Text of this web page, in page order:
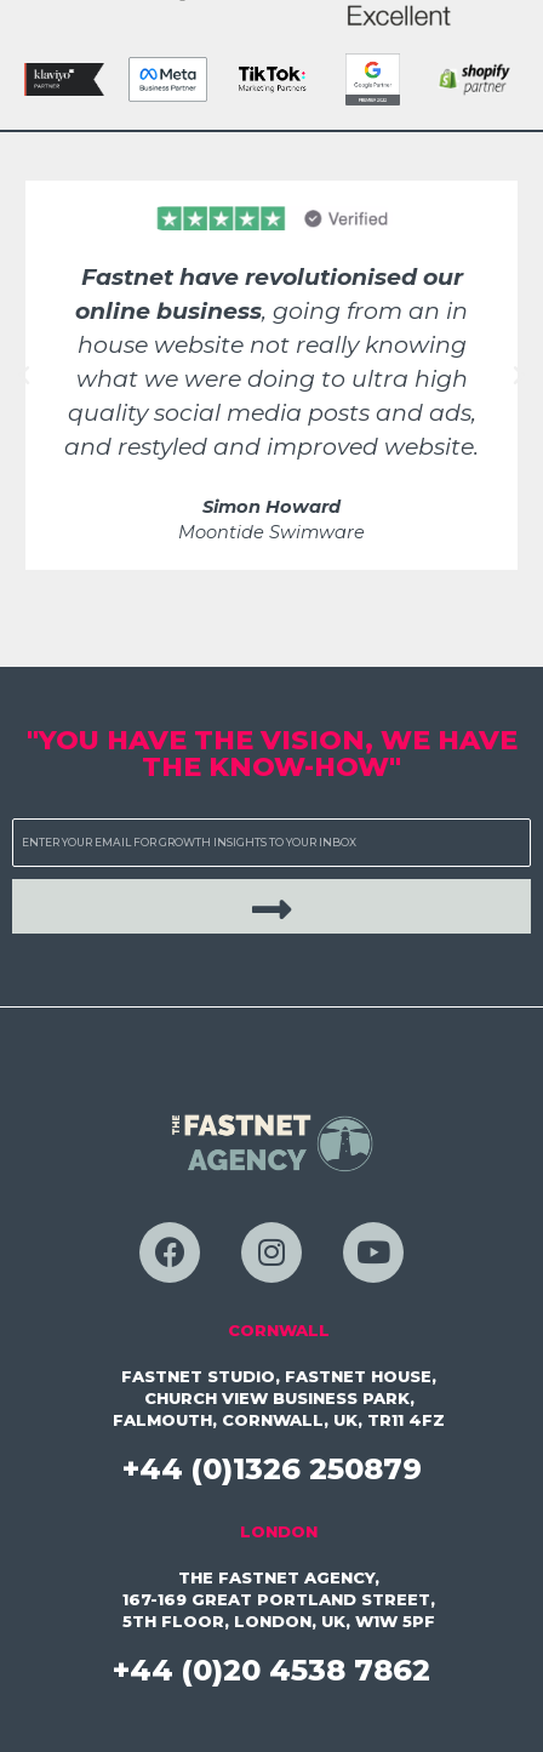
Fastnet have revolutionised our
online business, going from an in
house website not really knowing
what we were doing to ultra high
quality social media posts and ads,
and restyled and improved website.
Simon Howard
Moontide Swimware
"YOU HAVE THE VISION, WE HAVE
THE KNOW-HOW"
CORNWALL
FASTNET STUDIO, FASTNET HOUSE,
CHURCH VIEW BUSINESS PARK,
FALMOUTH, CORNWALL, UK, TR11 4FZ
+44 (0)1326 250879
LONDON
THE FASTNET AGENCY,
167-169 GREAT PORTLAND STREET,
5TH FLOOR, LONDON, UK, W1W 5PF
+44 (0)20 4538 7862